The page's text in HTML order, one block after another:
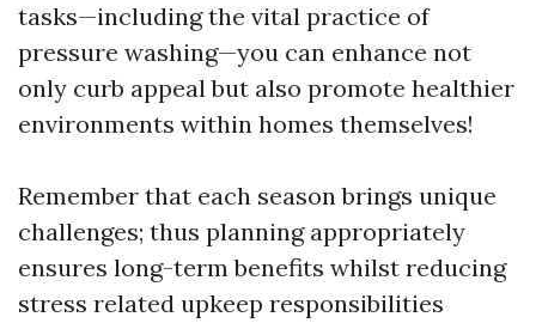
tasks—including the vital practice of
pressure washing—you can enhance not
only curb appeal but also promote healthier
environments within homes themselves!
Remember that each season brings unique
challenges; thus planning appropriately
ensures long-term benefits whilst reducing
stress related upkeep responsibilities